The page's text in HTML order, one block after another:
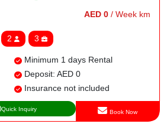
AED 0 / Week km
2 3
Minimum 1 days Rental
Deposit: AED 0
Insurance not included
Quick Inquiry Book Now